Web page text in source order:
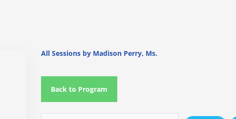
All Sessions by Madison Perry, Ms.
Back to Program